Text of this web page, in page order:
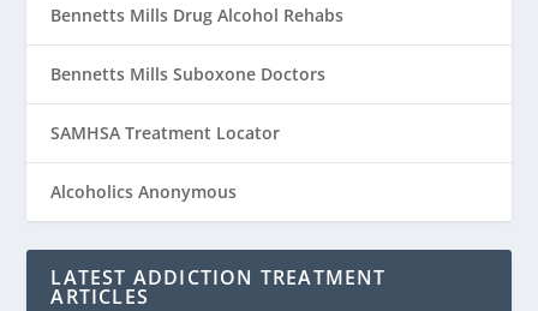
Bennetts Mills Drug Alcohol Rehabs
Bennetts Mills Suboxone Doctors
SAMHSA Treatment Locator
Alcoholics Anonymous
LATEST ADDICTION TREATMENT
ARTICLES